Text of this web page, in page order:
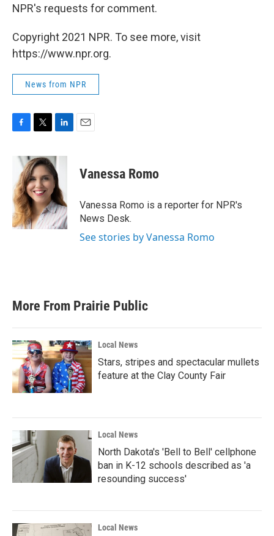
NPR's requests for comment.
Copyright 2021 NPR. To see more, visit
https://www.npr.org.
News from NPR
b
o
o
k
i
t
t
e
r
n
k
e
d
I
n
Vanessa Romo
Vanessa Romo is a reporter for NPR's
News Desk.
See stories by Vanessa Romo
More From Prairie Public
Local News
Stars, stripes and spectacular mullets
feature at the Clay County Fair
Local News
North Dakota's 'Bell to Bell' cellphone
ban in K-12 schools described as 'a
resounding success'
Local News